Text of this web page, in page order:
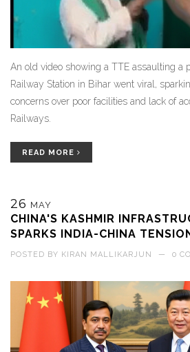
An old video showing a TTE assaulting a
Railway Station in Bihar went viral,
concerns over poor facilities and lack of
Railways.
READ MORE
26 MAY
CHINA'S KASHMIR
SPARKS INDIA-CHINA
POSTED BY KIRAN MALLIKARJUN — 0